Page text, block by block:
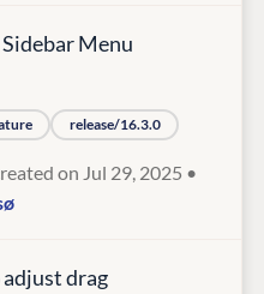
Menu
release/16.3.0
on Jul 29, 2025 •
drag